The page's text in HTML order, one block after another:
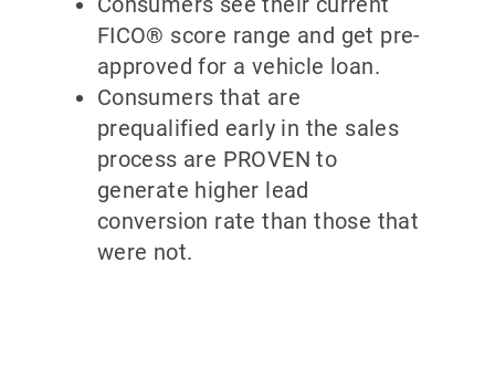
FICO® score range and get pre-
approved for a vehicle loan.
Consumers that are
prequalified early in the sales
process are PROVEN to
generate higher lead
conversion rate than those that
were not.